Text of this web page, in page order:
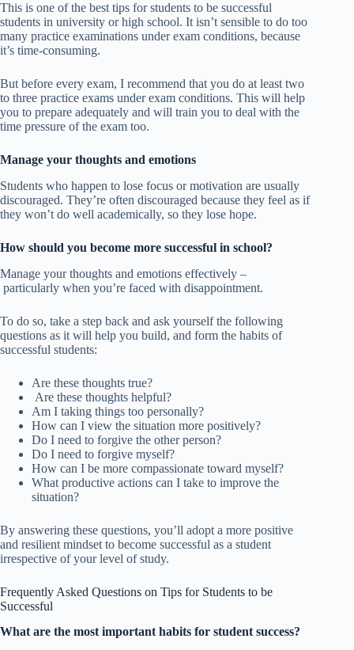
This is one of the best tips for students to be successful
students in university or high school. It isn’t sensible to do too
many practice examinations under exam conditions, because
it’s time-consuming.
But before every exam, I recommend that you do at least two
to three practice exams under exam conditions. This will help
you to prepare adequately and will train you to deal with the
time pressure of the exam too.
Manage your thoughts and emotions
Students who happen to lose focus or motivation are usually
discouraged. They’re often discouraged because they feel as if
they won’t do well academically, so they lose hope.
How should you become more successful in school?
Manage your thoughts and emotions effectively –
particularly when you’re faced with disappointment.
To do so, take a step back and ask yourself the following
questions as it will help you build, and form the habits of
successful students:
Are these thoughts true?
Are these thoughts helpful?
Am I taking things too personally?
How can I view the situation more positively?
Do I need to forgive the other person?
Do I need to forgive myself?
How can I be more compassionate toward myself?
What productive actions can I take to improve the
situation?
By answering these questions, you’ll adopt a more positive
and resilient mindset to become successful as a student
irrespective of your level of study.
Frequently Asked Questions on Tips for Students to be
Successful
What are the most important habits for student success?